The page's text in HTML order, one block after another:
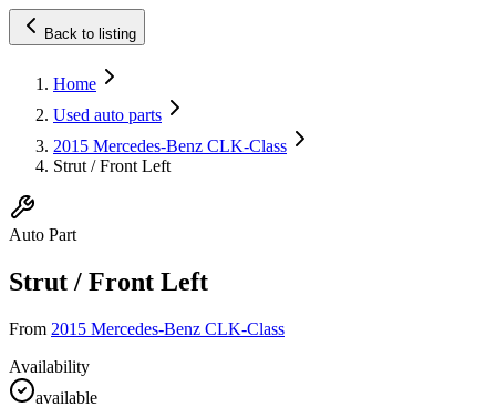
Back to listing
Home
Used auto parts
2015 Mercedes-Benz CLK-Class
Strut / Front Left
Auto Part
Strut / Front Left
From 2015 Mercedes-Benz CLK-Class
Availability
available